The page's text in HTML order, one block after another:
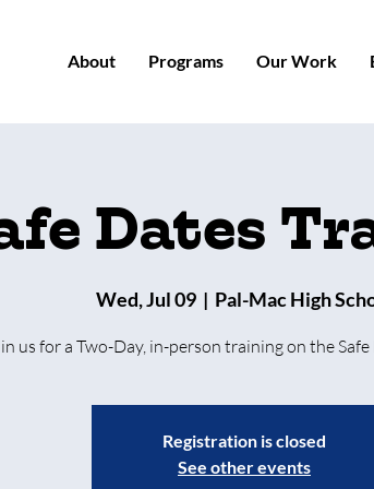
About Programs Our Work
Dates
Wed, Jul 09
  |
Pal-Mac High
us for a Two-Day, in-person training on the
Registration is closed
See other events